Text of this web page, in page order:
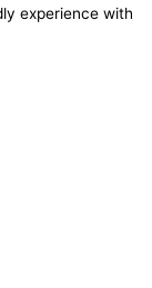
experience with